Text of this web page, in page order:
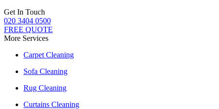
Get In Touch
020 3404 0500
FREE QUOTE
More Services
Carpet Cleaning
Sofa Cleaning
Rug Cleaning
Curtains Cleaning